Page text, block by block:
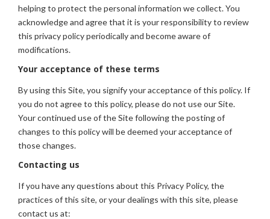
helping to protect the personal information we collect. You
acknowledge and agree that it is your responsibility to review
this privacy policy periodically and become aware of
modifications.
Your acceptance of these terms
By using this Site, you signify your acceptance of this policy. If
you do not agree to this policy, please do not use our Site.
Your continued use of the Site following the posting of
changes to this policy will be deemed your acceptance of
those changes.
Contacting us
If you have any questions about this Privacy Policy, the
practices of this site, or your dealings with this site, please
contact us at: